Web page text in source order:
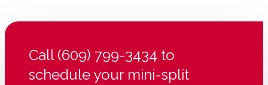
Call (609) 799-3434 to
schedule your mini-split